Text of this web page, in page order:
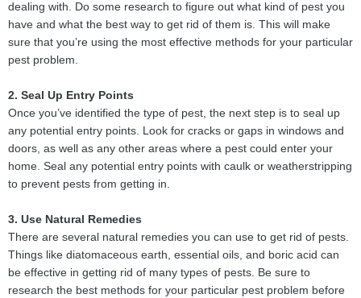
dealing with. Do some research to figure out what kind of pest you
have and what the best way to get rid of them is. This will make
sure that you’re using the most effective methods for your particular
pest problem.
2. Seal Up Entry Points
Once you’ve identified the type of pest, the next step is to seal up
any potential entry points. Look for cracks or gaps in windows and
doors, as well as any other areas where a pest could enter your
home. Seal any potential entry points with caulk or weatherstripping
to prevent pests from getting in.
3. Use Natural Remedies
There are several natural remedies you can use to get rid of pests.
Things like diatomaceous earth, essential oils, and boric acid can
be effective in getting rid of many types of pests. Be sure to
research the best methods for your particular pest problem before